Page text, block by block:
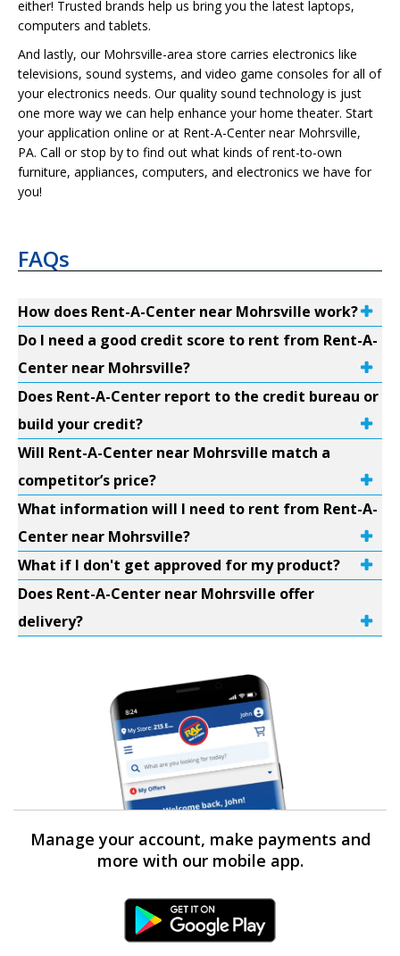
either! Trusted brands help us bring you the latest laptops,
computers and tablets.
And lastly, our Mohrsville-area store carries electronics like
televisions, sound systems, and video game consoles for all of
your electronics needs. Our quality sound technology is just
one more way we can help enhance your home theater. Start
your application online or at Rent-A-Center near Mohrsville,
PA. Call or stop by to find out what kinds of rent-to-own
furniture, appliances, computers, and electronics we have for
you!
FAQs
How does Rent-A-Center near Mohrsville work?
Do I need a good credit score to rent from Rent-A-
Center near Mohrsville?
Does Rent-A-Center report to the credit bureau or
build your credit?
Will Rent-A-Center near Mohrsville match a
competitor’s price?
What information will I need to rent from Rent-A-
Center near Mohrsville?
What if I don't get approved for my product?
Does Rent-A-Center near Mohrsville offer
delivery?
Manage your account, make payments and
more with our mobile app.
Android Link